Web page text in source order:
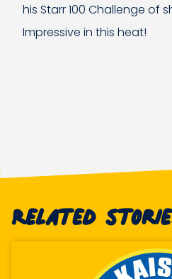
his Starr 100 Challenge of
Impressive in this heat!
Related